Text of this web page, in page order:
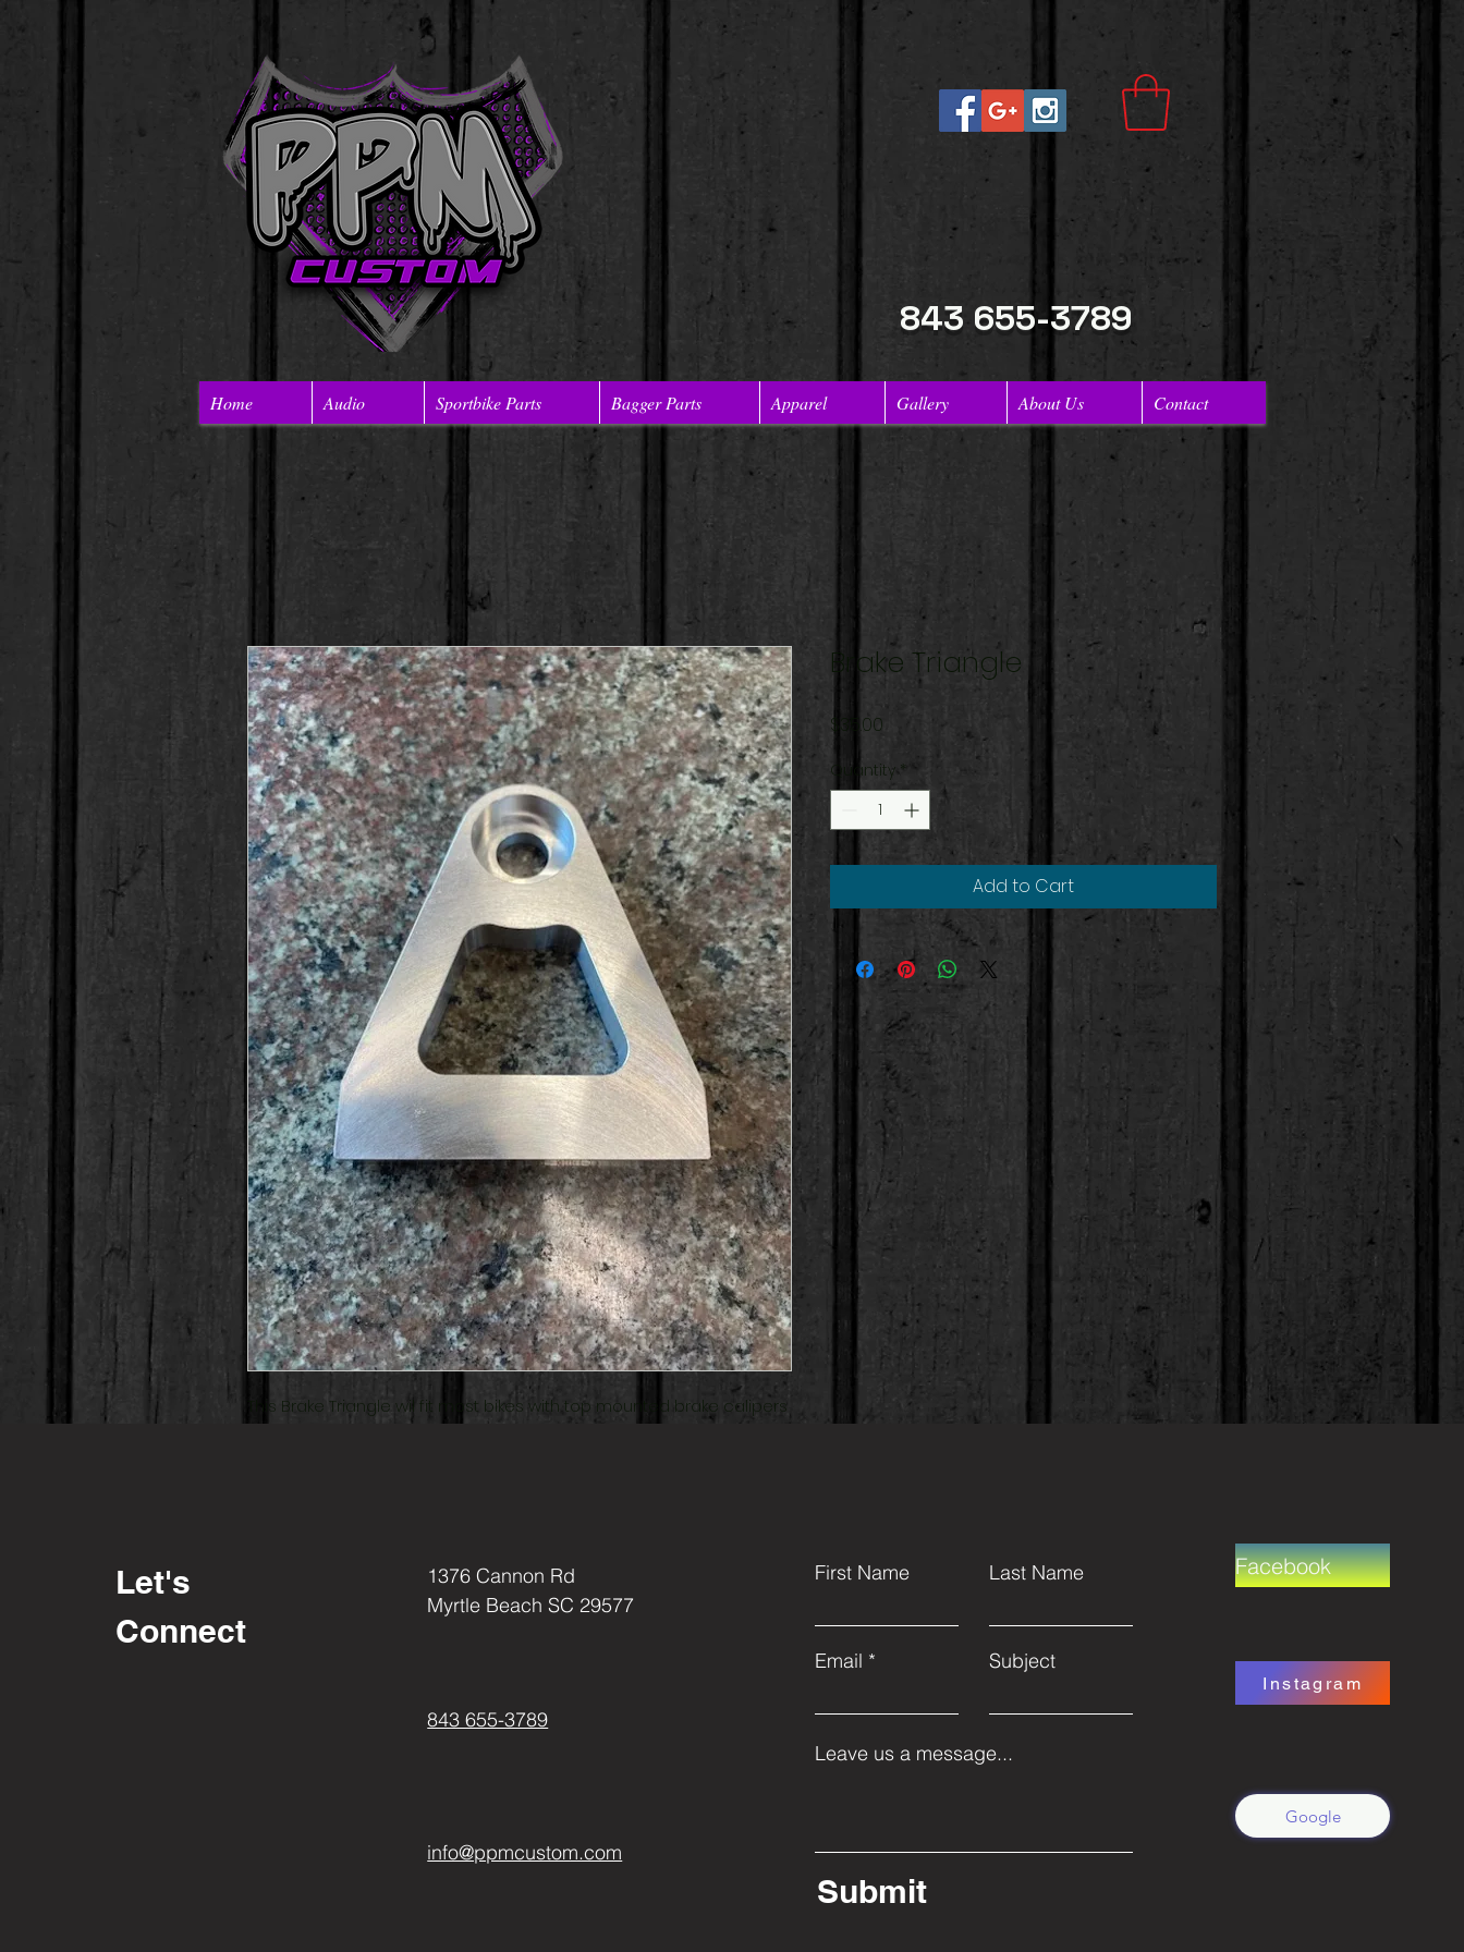
This Brake Triangle wil fit most bikes with top mounted brake calipers
Brake Triangle
$35.00
Quantity *
Add to Cart
843 655-3789
Home Audio Sportbike Parts Bagger Parts Apparel Gallery About Us Contact
Let's
Connect
1376 Cannon Rd
Myrtle Beach SC 29577
843 655-3789
info@ppmcustom.com
First Name Last Name
Email Subject
Leave us a message...
Submit
Facebook
Instagram
Google